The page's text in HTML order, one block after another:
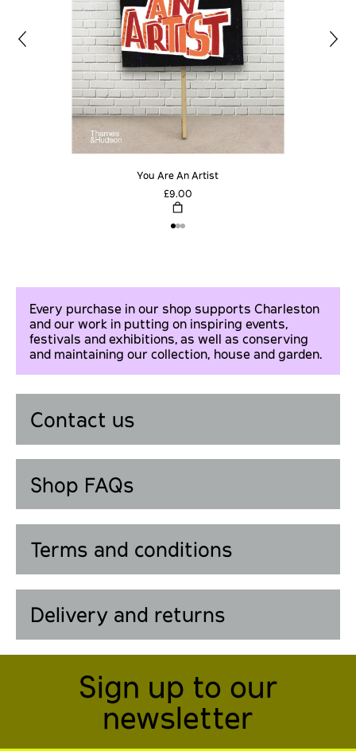
You Are An Artist
£9.00
Every purchase in our shop supports Charleston
and our work in putting on inspiring events,
festivals and exhibitions, as well as conserving
and maintaining our collection, house and garden.
Contact us
Shop FAQs
Terms and conditions
Delivery and returns
Sign up to our
newsletter